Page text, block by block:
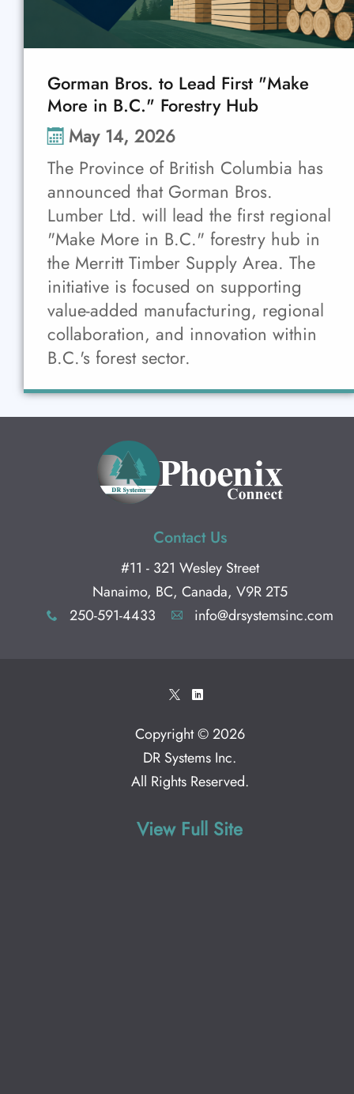
Gorman Bros. to Lead First "Make
More in B.C." Forestry Hub
May 14, 2026
The Province of British Columbia has
announced that Gorman Bros.
Lumber Ltd. will lead the first regional
"Make More in B.C." forestry hub in
the Merritt Timber Supply Area. The
initiative is focused on supporting
value-added manufacturing, regional
collaboration, and innovation within
B.C.'s forest sector.
Contact Us
#11 - 321 Wesley Street
Nanaimo, BC, Canada, V9R 2T5
x 250-591-4433 A info@drsystemsinc.com
* )
Copyright © 2026
DR Systems Inc.
All Rights Reserved.
View Full Site